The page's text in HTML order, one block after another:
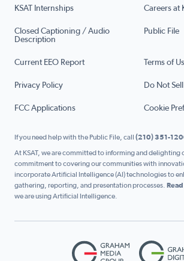
KSAT Internships Careers at
Closed Captioning / Audio
Description
Public File
Current EEO Report Terms of
Privacy Policy Do Not
FCC Applications Cookie
If you need help with the Public File, call (210) 351-
At KSAT, we are committed to informing and delighting
commitment to covering our communities with
incorporate Artificial Intelligence (AI) technologies to
gathering, reporting, and presentation processes.
we are using Artificial Intelligence.